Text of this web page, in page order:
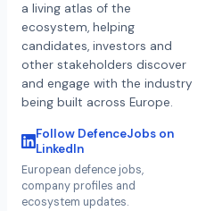
a living atlas of the
ecosystem, helping
candidates, investors and
other stakeholders discover
and engage with the industry
being built across Europe.
Follow DefenceJobs on
LinkedIn
European defence jobs,
company profiles and
ecosystem updates.